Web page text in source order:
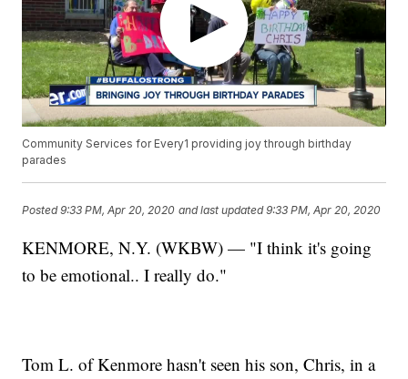
Community Services for Every1 providing joy through birthday
parades
Posted9:33 PM, Apr 20, 2020 and last updated 9:33 PM, Apr 20, 2020
KENMORE, N.Y. (WKBW) — "I think it's going
to be emotional.. I really do."
Tom L. of Kenmore hasn't seen his son, Chris, in a